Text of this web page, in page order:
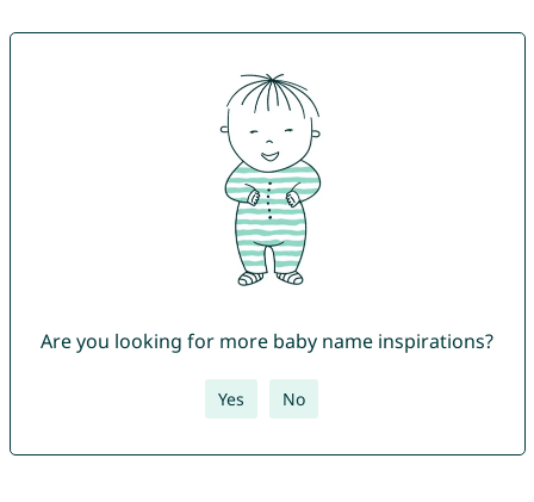
Are you looking for more baby name inspirations?
Yes No